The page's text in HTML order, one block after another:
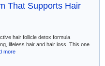
That Supports Hair
hair follicle detox formula
lifeless hair and hair loss. This one
more